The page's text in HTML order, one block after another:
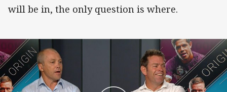
will be in, the only question is where.